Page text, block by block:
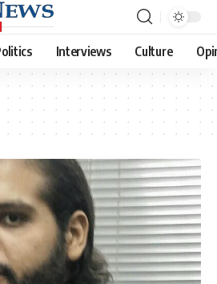
Interviews Culture